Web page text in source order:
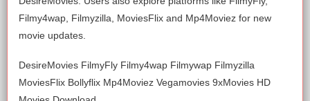
Filmy4wap, Filmyzilla, MoviesFlix and Mp4Moviez for new
movie updates.
DesireMovies FilmyFly Filmy4wap Filmywap Filmyzilla
MoviesFlix Bollyflix Mp4Moviez Vegamovies 9xMovies HD